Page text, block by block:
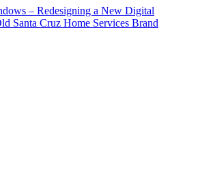
– Redesigning a New Digital
Santa Cruz Home Services Brand